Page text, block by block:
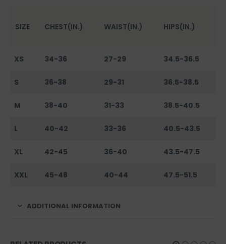
SIZE CHEST(IN.) WAIST(IN.) HIPS(IN.)
XS 34-36 27-29 34.5-36.5
S 36-38 29-31 36.5-38.5
M 38-40 31-33 38.5-40.5
L 40-42 33-36 40.5-43.5
XL 42-45 36-40 43.5-47.5
XXL 45-48 40-44 47.5-51.5
ADDITIONAL INFORMATION